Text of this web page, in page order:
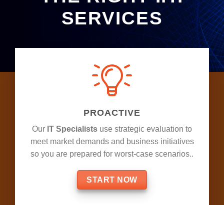
SERVICES
PROACTIVE
Our IT Specialists use strategic evaluation to
meet market demands and business initiatives
so you are prepared for worst-case scenarios..
START NOW